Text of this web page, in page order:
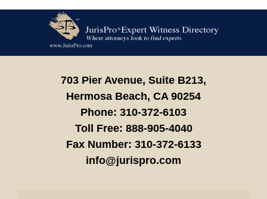
Information
703 Pier Avenue, Suite B213,
Hermosa Beach, CA 90254
Phone: 310-372-6103
Toll Free: 888-905-4040
Fax Number: 310-372-6133
info@jurispro.com